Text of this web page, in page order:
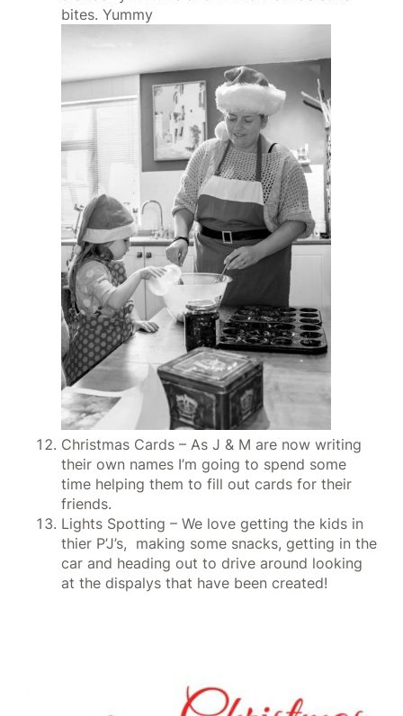
bites. Yummy
Christmas Cards – As J & M are now writing
their own names I’m going to spend some
time helping them to fill out cards for their
friends.
Lights Spotting – We love getting the kids in
thier P’J’s, making some snacks, getting in the
car and heading out to drive around looking
at the dispalys that have been created!